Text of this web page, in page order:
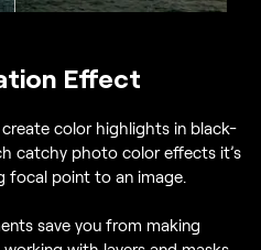
Effect
color highlights in black-
catchy photo color effects it’s
focal point to an image.
save you from making